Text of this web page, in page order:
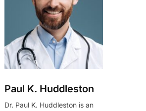
Paul K. Huddleston
Dr. Paul K. Huddleston is an